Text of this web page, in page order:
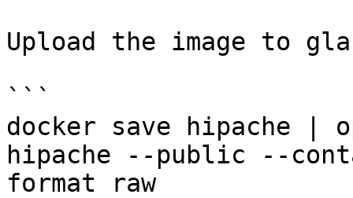
Upload the image to
```
docker save hipache |
hipache --public --
format raw